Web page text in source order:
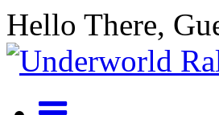
Hello There,